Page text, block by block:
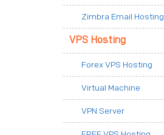
Zimbra Email Hosting
VPS Hosting
Forex VPS Hosting
Virtual Machine
VPN Server